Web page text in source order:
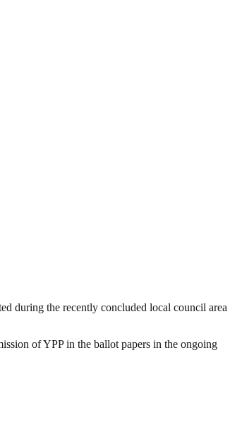
during the recently concluded local council area
of YPP in the ballot papers in the ongoing